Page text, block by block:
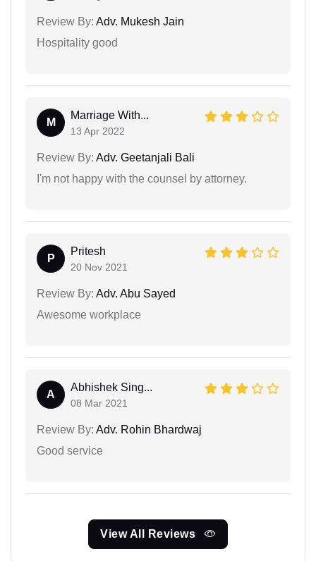
Review By: Adv. Mukesh Jain
Hospitality good
M
Marriage With...
13 Apr 2022
Review By: Adv. Geetanjali Bali
I'm not happy with the counsel by attorney.
P
Pritesh
20 Nov 2021
Review By: Adv. Abu Sayed
Awesome workplace
A
Abhishek Sing...
08 Mar 2021
Review By: Adv. Rohin Bhardwaj
Good service
View All Reviews